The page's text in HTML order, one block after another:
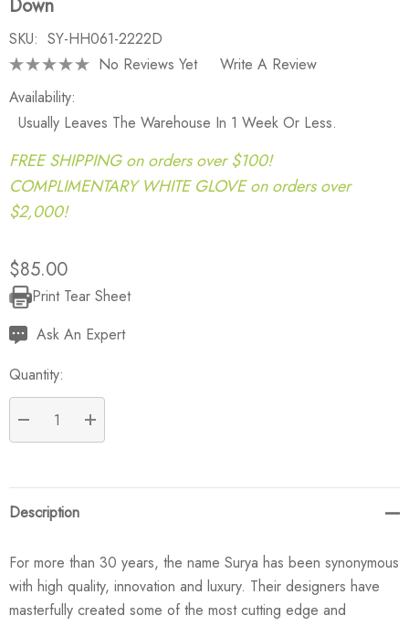
Down
SKU: SY-HH061-2222D
No Reviews Yet
Write A Review
Availability:
Usually Leaves The Warehouse In 1 Week Or Less.
FREE SHIPPING on orders over $100!
COMPLIMENTARY WHITE GLOVE on orders over
$2,000!
$85.00
Current
Stock:
Print Tear Sheet
Ask An Expert
Quantity:
DECREASE QUANTITY:
INCREASE QUANTITY:
Description
For more than 30 years, the name Surya has been synonymous
with high quality, innovation and luxury. Their designers have
masterfully created some of the most cutting edge and